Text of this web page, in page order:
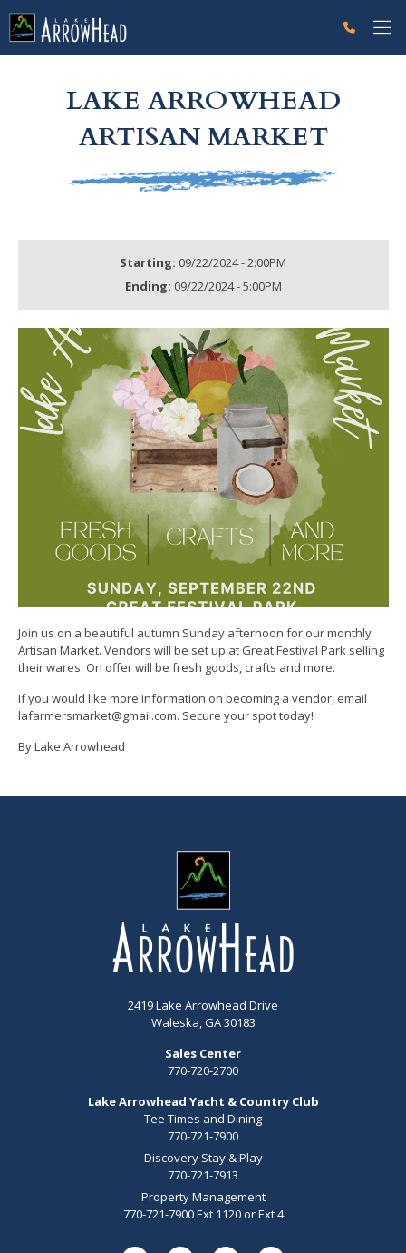
LAKE ARROWHEAD
ARTISAN MARKET
Starting: 09/22/2024 - 2:00PM
Ending: 09/22/2024 - 5:00PM
Join us on a beautiful autumn Sunday afternoon for our monthly
Artisan Market. Vendors will be set up at Great Festival Park selling
their wares. On offer will be fresh goods, crafts and more.
If you would like more information on becoming a vendor, email
lafarmersmarket@gmail.com. Secure your spot today!
By Lake Arrowhead
2419 Lake Arrowhead Drive
Waleska, GA 30183
Sales Center
770-720-2700
Lake Arrowhead Yacht & Country Club
Tee Times and Dining
770-721-7900
Discovery Stay & Play
770-721-7913
Property Management
770-721-7900 Ext 1120 or Ext 4